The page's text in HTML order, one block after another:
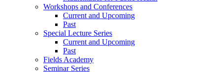
Workshops and Conferences
Current and Upcoming
Past
Special Lecture Series
Current and Upcoming
Past
Fields Academy
Seminar Series